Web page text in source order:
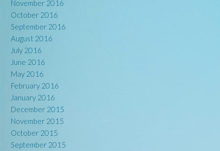
November 2016
October 2016
September 2016
August 2016
July 2016
June 2016
May 2016
February 2016
January 2016
December 2015
November 2015
October 2015
September 2015